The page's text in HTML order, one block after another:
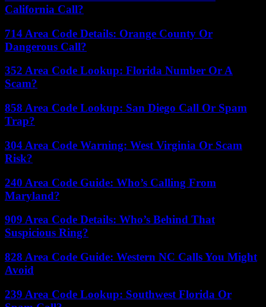
California Call?
714 Area Code Details: Orange County Or
Dangerous Call?
352 Area Code Lookup: Florida Number Or A
Scam?
858 Area Code Lookup: San Diego Call Or Spam
Trap?
304 Area Code Warning: West Virginia Or Scam
Risk?
240 Area Code Guide: Who’s Calling From
Maryland?
909 Area Code Details: Who’s Behind That
Suspicious Ring?
828 Area Code Guide: Western NC Calls You Might
Avoid
239 Area Code Lookup: Southwest Florida Or